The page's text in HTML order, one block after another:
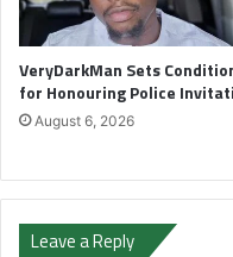
VeryDarkMan Sets
for Honouring Police
August 6, 2026
Leave a Reply